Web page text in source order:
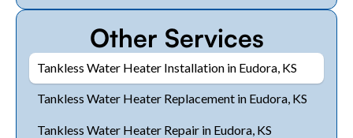
Other Services
Tankless Water Heater Installation in Eudora, KS
Tankless Water Heater Replacement in Eudora, KS
Tankless Water Heater Repair in Eudora, KS